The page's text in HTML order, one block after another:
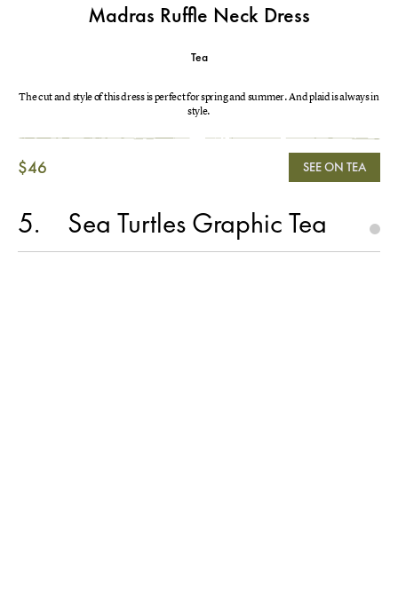
Madras Ruffle Neck Dress
Tea
The cut and style of this dress is perfect for spring and summer. And plaid is always in
style.
$46 SEE ON TEA
5 Sea Turtles Graphic Tea